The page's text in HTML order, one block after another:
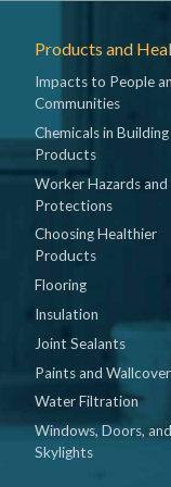
Products and
Impacts to People
Communities
Chemicals in Building
Products
Worker Hazards and
Protections
Choosing Healthier
Products
Flooring
Insulation
Joint Sealants
Paints and
Water Filtration
Windows, Doors, and
Skylights